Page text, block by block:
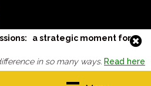
a strategic moment for
in so many ways. Read here